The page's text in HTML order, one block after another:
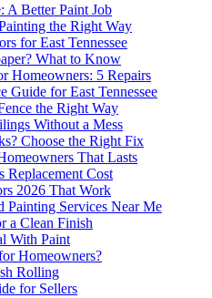
A Better Paint Job
the Right Way
for East Tennessee
What to Know
Homeowners: 5 Repairs
Guide for East Tennessee
the Right Way
Without a Mess
Choose the Right Fix
That Lasts
Replacement Cost
2026 That Work
Painting Services Near Me
a Clean Finish
With Paint
Homeowners?
Rolling
for Sellers